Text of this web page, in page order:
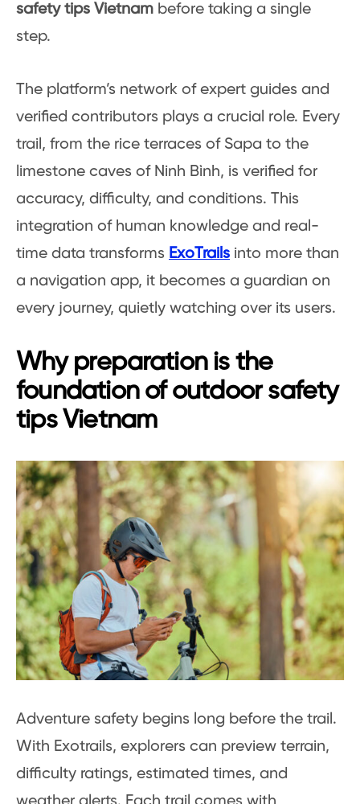
safety tips Vietnam before taking a single
step.
The platform’s network of expert guides and
verified contributors plays a crucial role. Every
trail, from the rice terraces of Sapa to the
limestone caves of Ninh Bình, is verified for
accuracy, difficulty, and conditions. This
integration of human knowledge and real-
time data transforms ExoTrails into more than
a navigation app, it becomes a guardian on
every journey, quietly watching over its users.
Why preparation is the
foundation of outdoor safety
tips Vietnam
Adventure safety begins long before the trail.
With Exotrails, explorers can preview terrain,
difficulty ratings, estimated times, and